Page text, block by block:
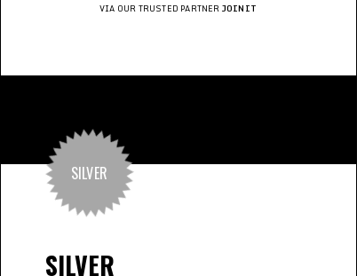
VIA OUR TRUSTED PARTNER JOINIT
SILVER
SILVER